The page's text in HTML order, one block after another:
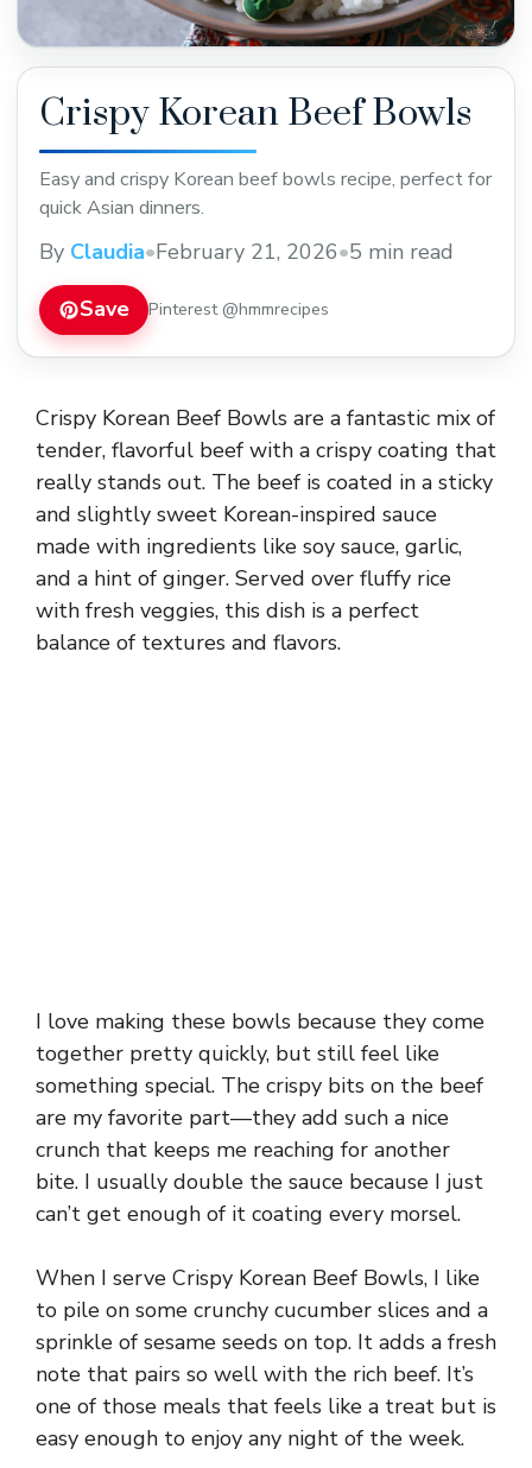
Crispy Korean Beef Bowls
Easy and crispy Korean beef bowls recipe, perfect for
quick Asian dinners.
By Claudia•February 21, 2026•5 min read
Save Pinterest @hmmrecipes
Crispy Korean Beef Bowls are a fantastic mix of
tender, flavorful beef with a crispy coating that
really stands out. The beef is coated in a sticky
and slightly sweet Korean-inspired sauce
made with ingredients like soy sauce, garlic,
and a hint of ginger. Served over fluffy rice
with fresh veggies, this dish is a perfect
balance of textures and flavors.
I love making these bowls because they come
together pretty quickly, but still feel like
something special. The crispy bits on the beef
are my favorite part—they add such a nice
crunch that keeps me reaching for another
bite. I usually double the sauce because I just
can’t get enough of it coating every morsel.
When I serve Crispy Korean Beef Bowls, I like
to pile on some crunchy cucumber slices and a
sprinkle of sesame seeds on top. It adds a fresh
note that pairs so well with the rich beef. It’s
one of those meals that feels like a treat but is
easy enough to enjoy any night of the week.